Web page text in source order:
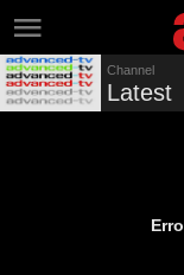
Channel
Latest